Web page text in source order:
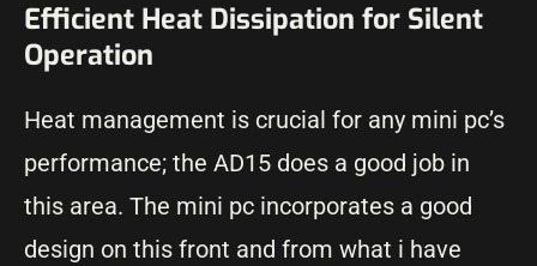
Efficient Heat Dissipation for Silent
Operation
Heat management is crucial for any mini pc’s
performance; the AD15 does a good job in
this area. The mini pc incorporates a good
design on this front and from what i have